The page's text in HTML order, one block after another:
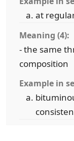
at
Meaning (4):
- the same
composition
Example in